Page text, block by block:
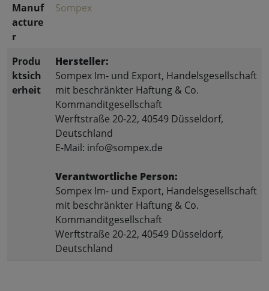
Manuf
acture
r
Sompex
Produ
ktsich
erheit
Hersteller:
Sompex Im- und Export, Handelsgesellschaft
mit beschränkter Haftung & Co.
Kommanditgesellschaft
Werftstraße 20-22, 40549 Düsseldorf,
Deutschland
E-Mail: info@sompex.de
Verantwortliche Person:
Sompex Im- und Export, Handelsgesellschaft
mit beschränkter Haftung & Co.
Kommanditgesellschaft
Werftstraße 20-22, 40549 Düsseldorf,
Deutschland